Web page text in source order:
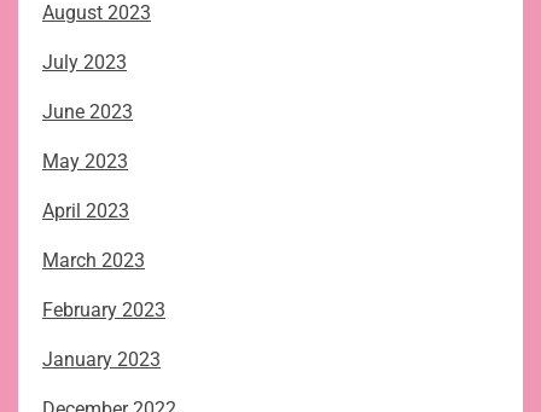
August 2023
July 2023
June 2023
May 2023
April 2023
March 2023
February 2023
January 2023